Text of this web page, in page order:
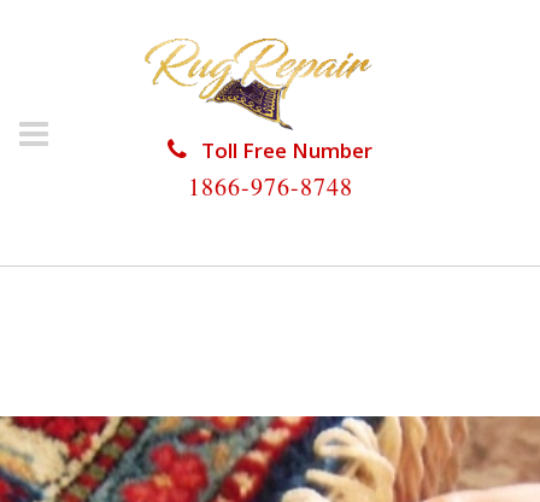
Toll Free Number
1866-976-8748
HOME/RUG RESTORATION/WOOL RUG